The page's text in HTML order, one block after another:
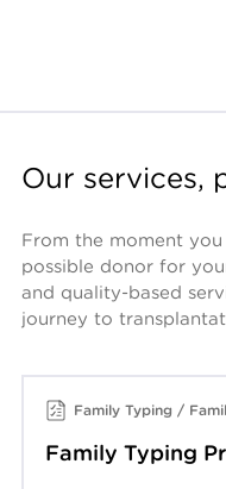
Our services,
From the moment
possible donor for
and quality-based
journey to
Family Typing /
Family Typing